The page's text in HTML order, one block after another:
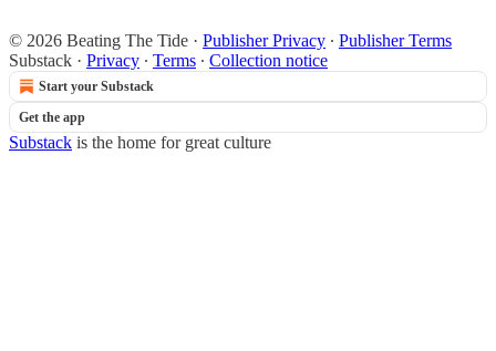
© 2026 Beating The Tide · Publisher Privacy ∙ Publisher Terms
Substack · Privacy ∙ Terms ∙ Collection notice
Start your Substack
Get the app
Substack is the home for great culture